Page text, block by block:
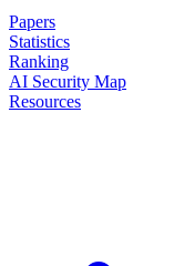
Papers
Statistics
Ranking
AI Security Map
Resources